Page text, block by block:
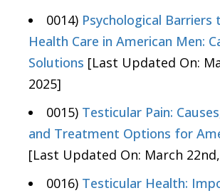
0014) Psychological
Health Care in American Men:
Solutions [Last Updated On:
2025]
0015) Testicular Pain:
and Treatment Options for
[Last Updated On: March
0016) Testicular Health: